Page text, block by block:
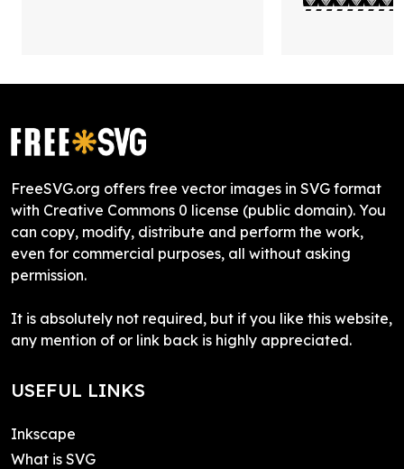
FreeSVG.org offers free vector images in SVG format
with Creative Commons 0 license (public domain). You
can copy, modify, distribute and perform the work,
even for commercial purposes, all without asking
permission.
It is absolutely not required, but if you like this website,
any mention of or link back is highly appreciated.
USEFUL LINKS
Inkscape
What is SVG